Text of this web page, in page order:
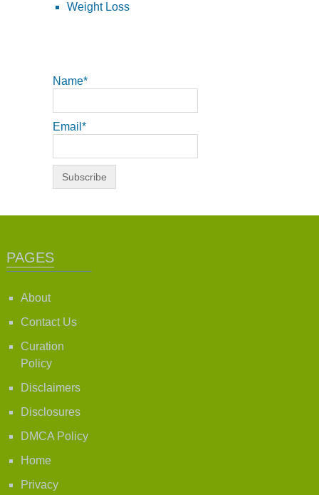
Weight Loss
Name*
Email*
PAGES
About
Contact Us
Curation
Policy
Disclaimers
Disclosures
DMCA Policy
Home
Privacy